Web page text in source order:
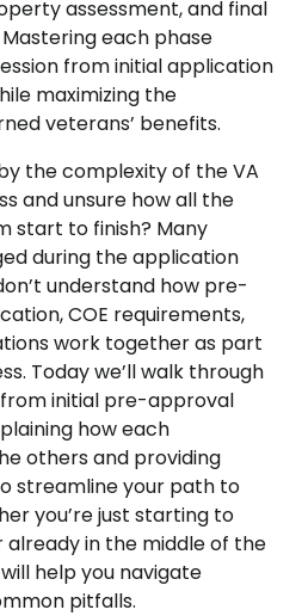
assessment, and final
each phase
from initial application
maximizing the
veterans’ benefits.
the complexity of the VA
and unsure how all the
start to finish? Many
during the application
understand how pre-
COE requirements,
work together as part
Today we’ll walk through
initial pre-approval
how each
others and providing
streamline your path to
you’re just starting to
in the middle of the
help you navigate
pitfalls.